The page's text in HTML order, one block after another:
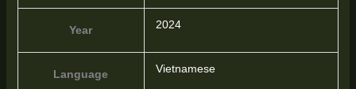
Year 2024
Language Vietnamese